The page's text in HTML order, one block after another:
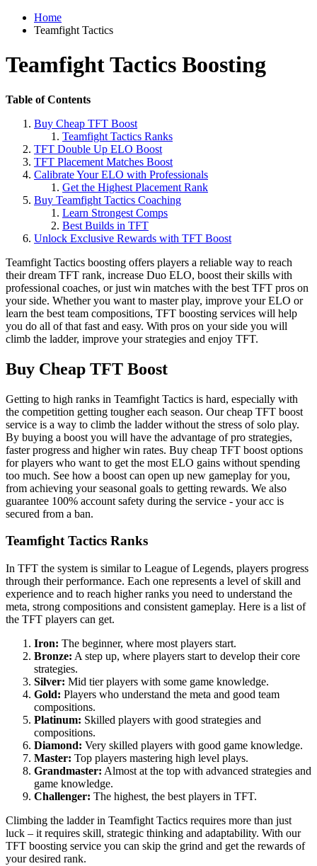
Home
Teamfight Tactics
Teamfight Tactics Boosting
Table of Contents
Buy Cheap TFT Boost
Teamfight Tactics Ranks
TFT Double Up ELO Boost
TFT Placement Matches Boost
Calibrate Your ELO with Professionals
Get the Highest Placement Rank
Buy Teamfight Tactics Coaching
Learn Strongest Comps
Best Builds in TFT
Unlock Exclusive Rewards with TFT Boost
Teamfight Tactics boosting offers players a reliable way to reach
their dream TFT rank, increase Duo ELO, boost their skills with
professional coaches, or just win matches with the best TFT pros on
your side. Whether you want to master play, improve your ELO or
learn the best team compositions, TFT boosting services will help
you do all of that fast and easy. With pros on your side you will
climb the ladder, improve your strategies and enjoy TFT.
Buy Cheap TFT Boost
Getting to high ranks in Teamfight Tactics is hard, especially with
the competition getting tougher each season. Our cheap TFT boost
service is a way to climb the ladder without the stress of solo play.
By buying a boost you will have the advantage of pro strategies,
faster progress and higher win rates. Buy cheap TFT boost options
for players who want to get the most ELO gains without spending
too much. See how a boost can open up new gameplay for you,
from achieving your seasonal goals to getting rewards. We also
guarantee 100% account safety during the service - your acc is
secured from a ban.
Teamfight Tactics Ranks
In TFT the system is similar to League of Legends, players progress
through their performance. Each one represents a level of skill and
experience and to reach higher ranks you need to understand the
meta, strong compositions and consistent gameplay. Here is a list of
the TFT players can get.
Iron: The beginner, where most players start.
Bronze: A step up, where players start to develop their core
strategies.
Silver: Mid tier players with some game knowledge.
Gold: Players who understand the meta and good team
compositions.
Platinum: Skilled players with good strategies and
compositions.
Diamond: Very skilled players with good game knowledge.
Master: Top players mastering high level plays.
Grandmaster: Almost at the top with advanced strategies and
game knowledge.
Challenger: The highest, the best players in TFT.
Climbing the ladder in Teamfight Tactics requires more than just
luck – it requires skill, strategic thinking and adaptability. With our
TFT boosting service you can skip the grind and get the rewards of
your desired rank.